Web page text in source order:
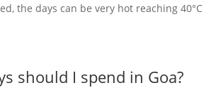
the days can be very hot reaching 40°C
should I spend in Goa?